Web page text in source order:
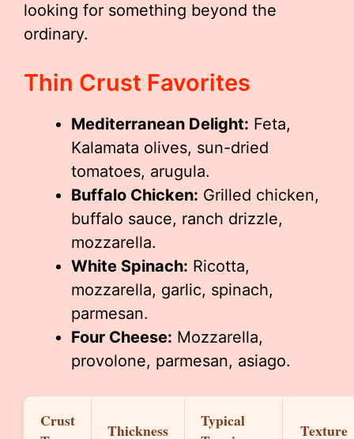
looking for something beyond the
ordinary.
Thin Crust Favorites
Mediterranean Delight: Feta,
Kalamata olives, sun-dried
tomatoes, arugula.
Buffalo Chicken: Grilled chicken,
buffalo sauce, ranch drizzle,
mozzarella.
White Spinach: Ricotta,
mozzarella, garlic, spinach,
parmesan.
Four Cheese: Mozzarella,
provolone, parmesan, asiago.
Crust
Thickness
Typical
Texture